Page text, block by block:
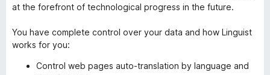
at the forefront of technological progress in the future.
You have complete control over your data and how Linguist
works for you:
Control web pages auto-translation by language and